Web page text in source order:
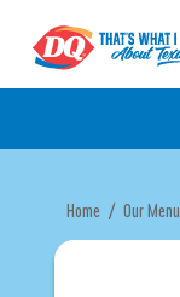
Home/ Our Menu